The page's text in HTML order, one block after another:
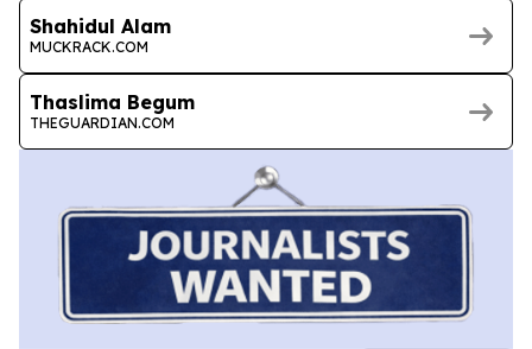
Shahidul Alam
MUCKRACK.COM
Thaslima Begum
THEGUARDIAN.COM